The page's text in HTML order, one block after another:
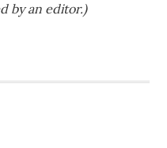
by an editor.)